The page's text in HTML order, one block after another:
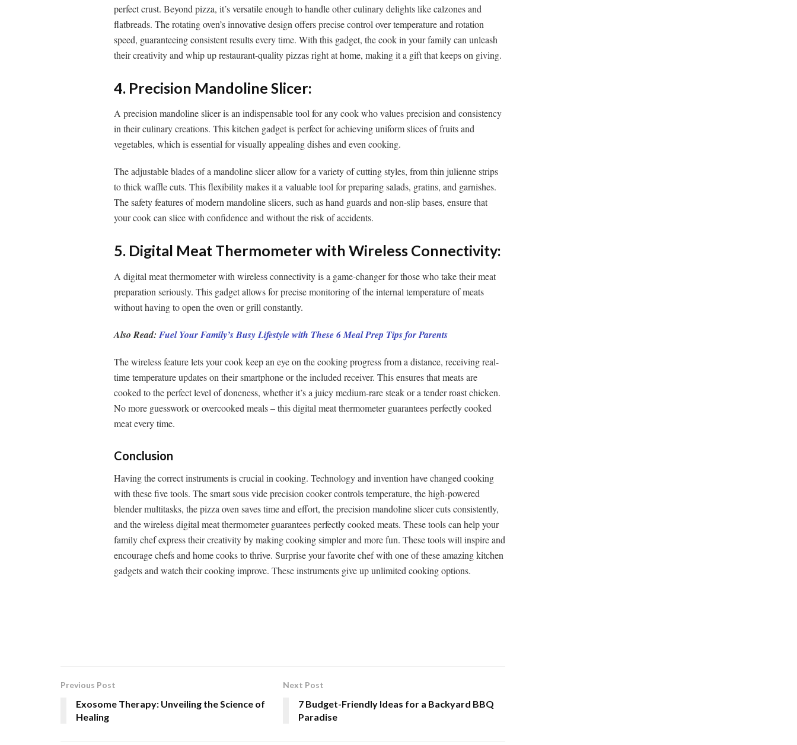
perfect crust. Beyond pizza, it’s versatile enough to handle other culinary delights like calzones and
flatbreads. The rotating oven’s innovative design offers precise control over temperature and rotation
speed, guaranteeing consistent results every time. With this gadget, the cook in your family can unleash
their creativity and whip up restaurant-quality pizzas right at home, making it a gift that keeps on giving.
4. Precision Mandoline Slicer:
A precision mandoline slicer is an indispensable tool for any cook who values precision and consistency
in their culinary creations. This kitchen gadget is perfect for achieving uniform slices of fruits and
vegetables, which is essential for visually appealing dishes and even cooking.
The adjustable blades of a mandoline slicer allow for a variety of cutting styles, from thin julienne strips
to thick waffle cuts. This flexibility makes it a valuable tool for preparing salads, gratins, and garnishes.
The safety features of modern mandoline slicers, such as hand guards and non-slip bases, ensure that
your cook can slice with confidence and without the risk of accidents.
5. Digital Meat Thermometer with Wireless Connectivity:
A digital meat thermometer with wireless connectivity is a game-changer for those who take their meat
preparation seriously. This gadget allows for precise monitoring of the internal temperature of meats
without having to open the oven or grill constantly.
Also Read: Fuel Your Family’s Busy Lifestyle with These 6 Meal Prep Tips for Parents
The wireless feature lets your cook keep an eye on the cooking progress from a distance, receiving real-
time temperature updates on their smartphone or the included receiver. This ensures that meats are
cooked to the perfect level of doneness, whether it’s a juicy medium-rare steak or a tender roast chicken.
No more guesswork or overcooked meals – this digital meat thermometer guarantees perfectly cooked
meat every time.
Conclusion
Having the correct instruments is crucial in cooking. Technology and invention have changed cooking
with these five tools. The smart sous vide precision cooker controls temperature, the high-powered
blender multitasks, the pizza oven saves time and effort, the precision mandoline slicer cuts consistently,
and the wireless digital meat thermometer guarantees perfectly cooked meats. These tools can help your
family chef express their creativity by making cooking simpler and more fun. These tools will inspire and
encourage chefs and home cooks to thrive. Surprise your favorite chef with one of these amazing kitchen
gadgets and watch their cooking improve. These instruments give up unlimited cooking options.
Previous Post
Exosome Therapy: Unveiling the Science of
Healing
Next Post
7 Budget-Friendly Ideas for a Backyard BBQ
Paradise